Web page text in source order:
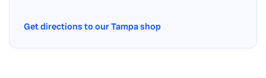
Get directions to our Tampa shop